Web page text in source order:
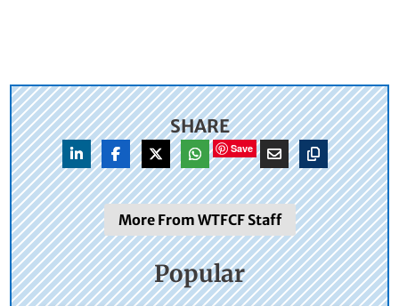
SHARE
Save
More From WTFCF Staff
Popular